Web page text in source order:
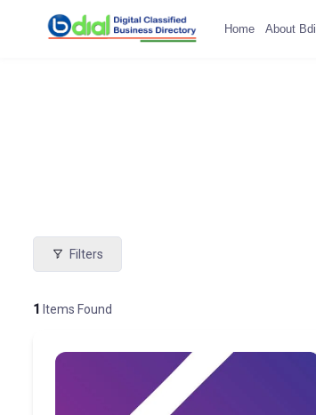
Home About
Filters
1 Items Found